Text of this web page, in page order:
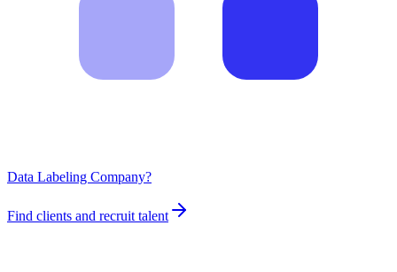
Data Labeling Company?
Find clients and recruit talent